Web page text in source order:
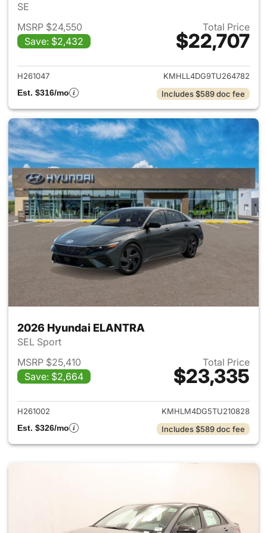
SE
MSRP $24,550
Save: $2,432
Total Price
$22,707
View details for 2026
H261047
KMHLL4DG9TU264782
Est. $316/mo
Includes $589 doc fee
2026 Hyundai ELANTRA
SEL Sport
MSRP $25,410
Save: $2,664
Total Price
$23,335
View details for 2026
H261002
KMHLM4DG5TU210828
Est. $326/mo
Includes $589 doc fee